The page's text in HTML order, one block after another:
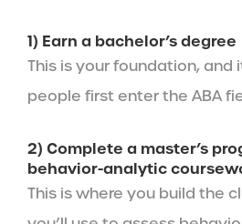
1) Earn a bachelor’s degree
This is your foundation, and
people first enter the ABA
2) Complete a master’s
behavior-analytic
This is where you build the